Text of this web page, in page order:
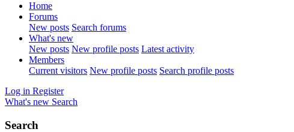
Home
Forums
New posts Search forums
What's new
New posts New profile posts Latest activity
Members
Current visitors New profile posts Search profile posts
Log in Register
What's new Search
Search